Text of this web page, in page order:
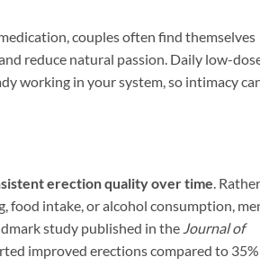
couples often find themselves
reduce natural passion. Daily low-
working in your system, so intimacy
erection quality over time . Rather
food intake, or alcohol consumption,
study published in the Journal of
improved erections compared to